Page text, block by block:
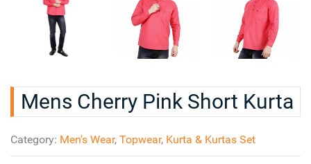
Mens Cherry Pink Short Kurta
Category: Men's Wear, Topwear, Kurta & Kurtas Set